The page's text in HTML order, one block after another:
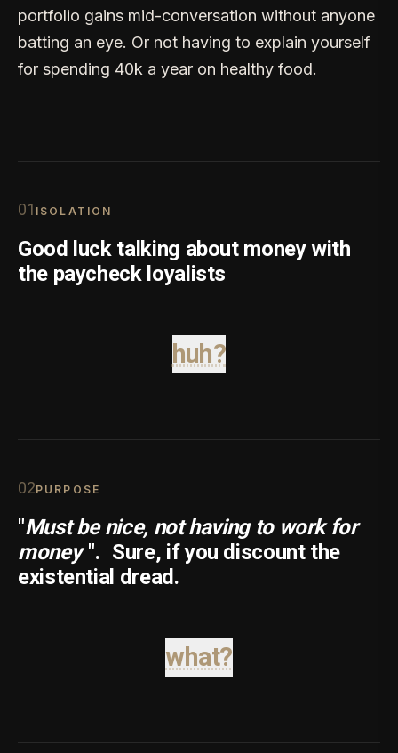
portfolio gains mid-conversation without anyone
batting an eye. Or not having to explain yourself
for spending 40k a year on healthy food.
01 ISOLATION
Good luck talking about money with
the paycheck loyalists
huh?
02PURPOSE
"Must be nice, not having to work for
money ". Sure, if you discount the
existential dread.
what?